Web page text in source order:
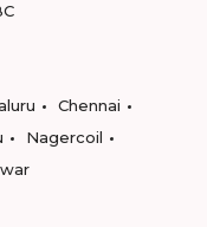
Chennai
Nagercoil